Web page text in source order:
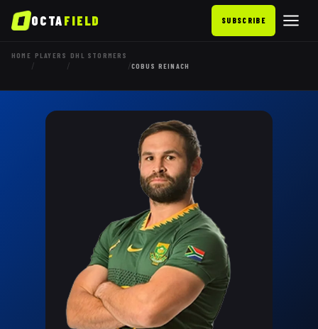
OCTAFIELD SUBSCRIBE
HOME
/
PLAYERS
/
DHL STORMERS
/COBUS REINACH